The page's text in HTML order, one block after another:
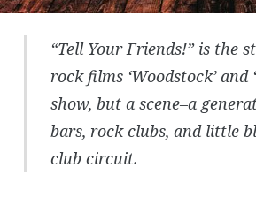
“Tell Your Friends!” is the
rock films ‘Woodstock’
show, but a scene–a
bars, rock clubs, and little
club circuit.